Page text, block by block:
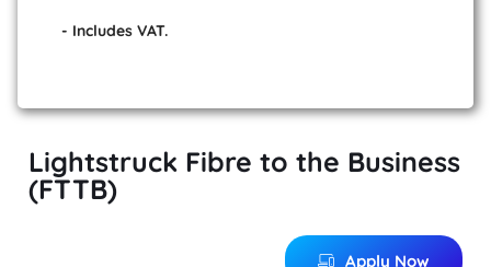
- Includes VAT.
Lightstruck Fibre to the Business
(FTTB)
Apply Now